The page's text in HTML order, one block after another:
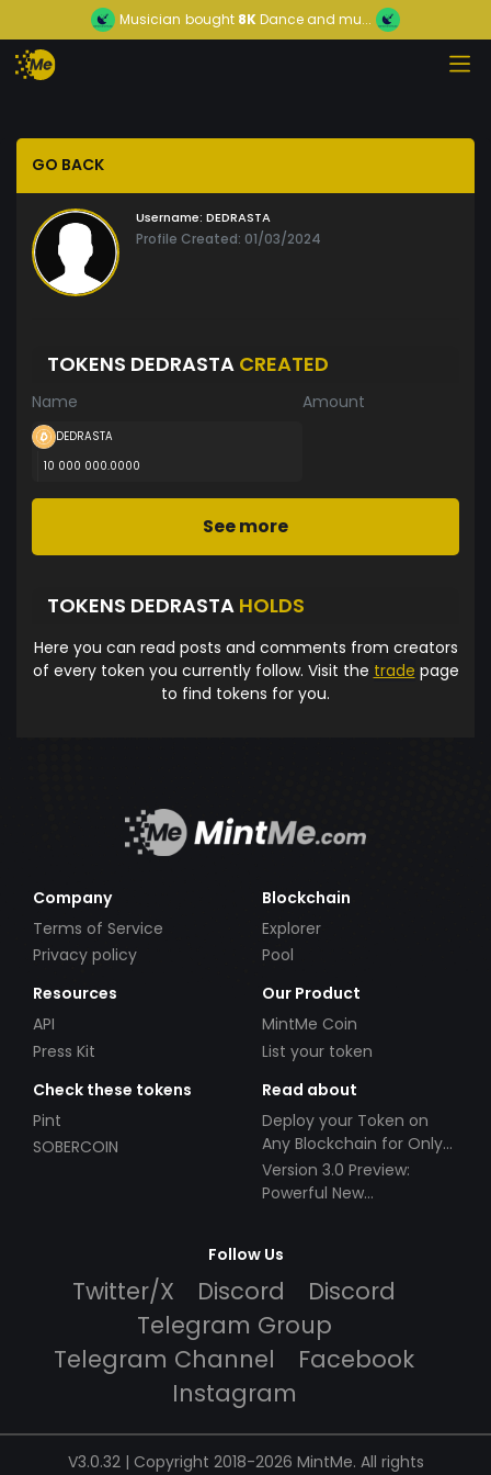
Musician bought 8KDance and mu...
GO BACK
Username: DEDRASTA
Profile Created: 01/03/2024
TOKENS DEDRASTA CREATED
Name Amount
DEDRASTA
10 000 000.0000
See more
TOKENS DEDRASTA HOLDS
Here you can read posts and comments from creators
of every token you currently follow. Visit the trade page
to find tokens for you.
Company
Terms of Service
Privacy policy
Blockchain
Explorer
Pool
Resources
API
Press Kit
Our Product
MintMe Coin
List your token
Check these tokens
Pint
SOBERCOIN
Read about
Deploy your Token on
Any Blockchain for Only
$49!
Version 3.0 Preview:
Powerful New
Follow Us
Twitter/X Discord
Discord
Telegram Group
Telegram Channel
Facebook
Instagram
V3.0.32 | Copyright 2018-2026 MintMe. All rights